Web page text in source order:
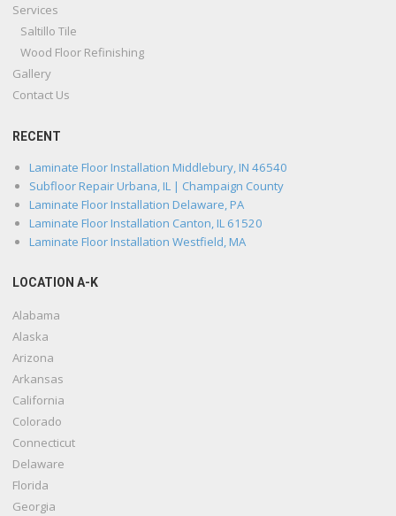
Services
Saltillo Tile
Wood Floor Refinishing
Gallery
Contact Us
RECENT
Laminate Floor Installation Middlebury, IN 46540
Subfloor Repair Urbana, IL | Champaign County
Laminate Floor Installation Delaware, PA
Laminate Floor Installation Canton, IL 61520
Laminate Floor Installation Westfield, MA
LOCATION A-K
Alabama
Alaska
Arizona
Arkansas
California
Colorado
Connecticut
Delaware
Florida
Georgia